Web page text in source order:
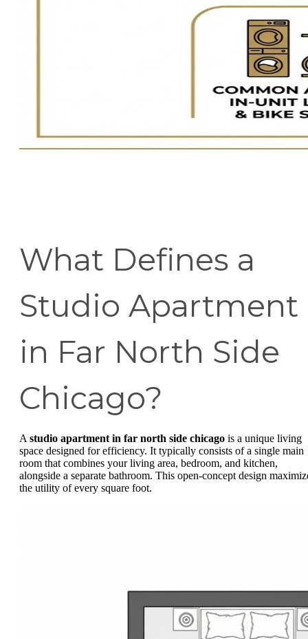
What Defines a
Studio Apartment
in Far North Side
Chicago?
A studio apartment in far north side chicago is a unique living
space designed for efficiency. It typically consists of a single main
room that combines your living area, bedroom, and kitchen,
alongside a separate bathroom. This open-concept design
the utility of every square foot.